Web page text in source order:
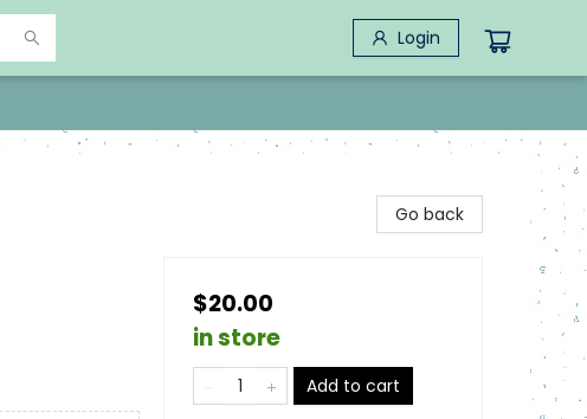
Login
Go back
$20.00
in store
Add to cart